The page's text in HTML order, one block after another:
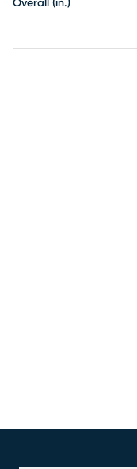
Overall (in.)